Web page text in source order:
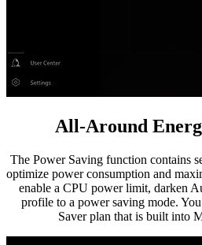
All-Around
The Power Saving function contains
optimize power consumption and
enable a CPU power limit, darken
profile to a power saving mode.
Saver plan that is built into